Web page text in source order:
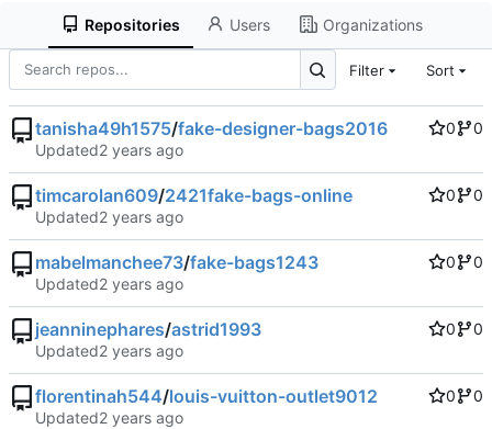
Repositories Users Organizations
Filter Sort
tanisha49h1575/fake-designer-bags2016 0
0
Updated
timcarolan609/2421fake-bags-online 0
0
Updated
mabelmanchee73/fake-bags1243 0
0
Updated
jeanninephares/astrid1993 0
0
Updated
florentinah544/louis-vuitton-outlet9012 0
0
Updated